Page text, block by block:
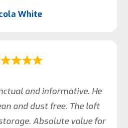
White
and informative. He
and dust free. The loft
Absolute value for